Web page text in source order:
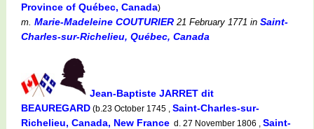
Province of Québec, Canada)
m. Marie-Madeleine COUTURIER 21 February 1771 in Saint-
Charles-sur-Richelieu, Québec, Canada
Jean-Baptiste JARRET dit
BEAUREGARD (b.23 October 1745 , Saint-Charles-sur-
Richelieu, Canada, New France d. 27 November 1806 , Saint-